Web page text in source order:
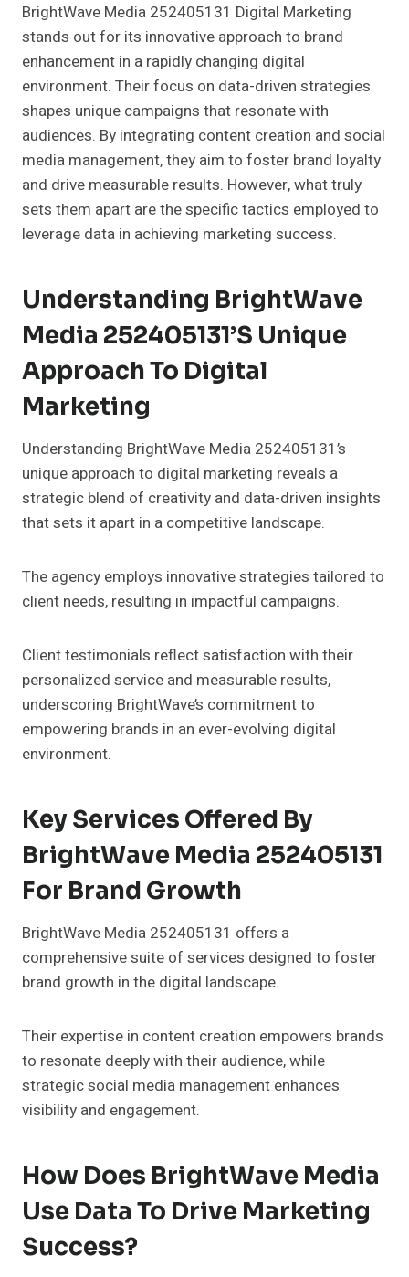
BrightWave Media 252405131 Digital Marketing
stands out for its innovative approach to brand
enhancement in a rapidly changing digital
environment. Their focus on data-driven strategies
shapes unique campaigns that resonate with
audiences. By integrating content creation and social
media management, they aim to foster brand loyalty
and drive measurable results. However, what truly
sets them apart are the specific tactics employed to
leverage data in achieving marketing success.
Understanding BrightWave
Media 252405131’s Unique
Approach To Digital
Marketing
Understanding BrightWave Media 252405131’s
unique approach to digital marketing reveals a
strategic blend of creativity and data-driven insights
that sets it apart in a competitive landscape.
The agency employs innovative strategies tailored to
client needs, resulting in impactful campaigns.
Client testimonials reflect satisfaction with their
personalized service and measurable results,
underscoring BrightWave’s commitment to
empowering brands in an ever-evolving digital
environment.
Key Services Offered By
BrightWave Media 252405131
For Brand Growth
BrightWave Media 252405131 offers a
comprehensive suite of services designed to foster
brand growth in the digital landscape.
Their expertise in content creation empowers brands
to resonate deeply with their audience, while
strategic social media management enhances
visibility and engagement.
How Does BrightWave Media
Use Data To Drive Marketing
Success?